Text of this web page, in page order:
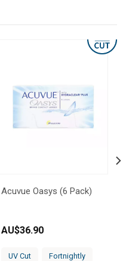
Acuvue Oasys (6 Pack)
AU$36.90
UV Cut Fortnightly